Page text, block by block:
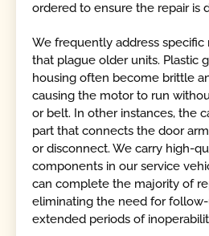
ordered to ensure the repair is
We frequently address specific
that plague older units. Plastic
housing often become brittle
causing the motor to run
or belt. In other instances, the
part that connects the door
or disconnect. We carry high-
components in our service
can complete the majority of
eliminating the need for
extended periods of